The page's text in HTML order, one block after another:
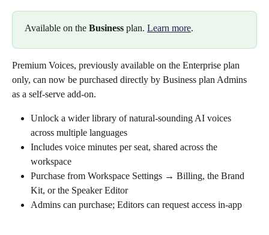
Available on the Business plan. Learn more.
Premium Voices, previously available on the Enterprise plan
only, can now be purchased directly by Business plan Admins
as a self-serve add-on.
Unlock a wider library of natural-sounding AI voices
across multiple languages
Includes voice minutes per seat, shared across the
workspace
Purchase from Workspace Settings → Billing, the Brand
Kit, or the Speaker Editor
Admins can purchase; Editors can request access in-app